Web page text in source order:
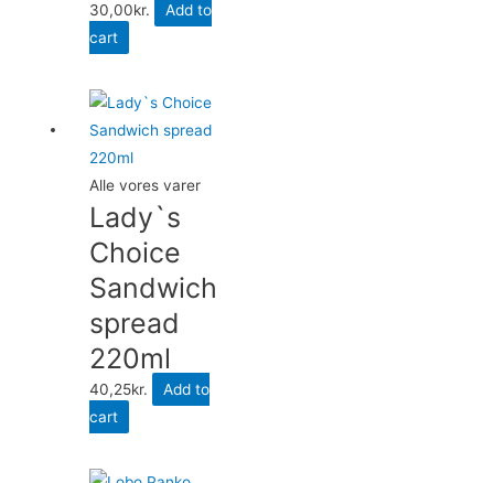
30,00kr.
Add to
cart
Alle vores varer
Lady`s
Choice
Sandwich
spread
220ml
40,25kr.
Add to
cart